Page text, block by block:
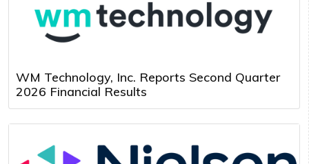
WM Technology, Inc. Reports Second Quarter
2026 Financial Results